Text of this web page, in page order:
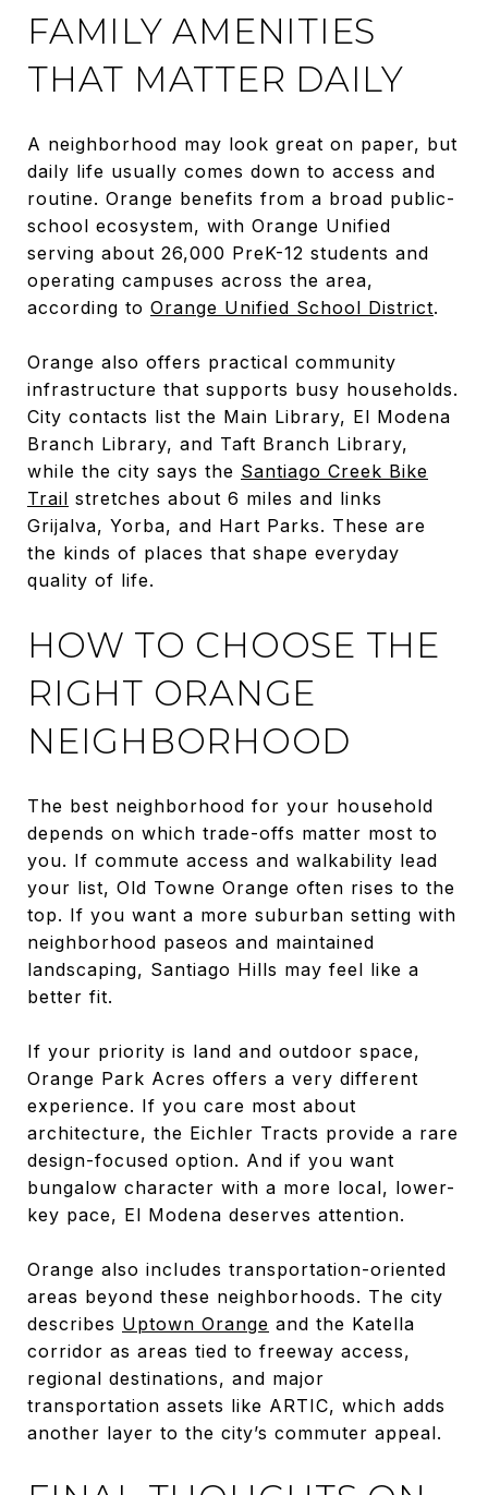
FAMILY AMENITIES
THAT MATTER DAILY
A neighborhood may look great on paper, but
daily life usually comes down to access and
routine. Orange benefits from a broad public-
school ecosystem, with Orange Unified
serving about 26,000 PreK-12 students and
operating campuses across the area,
according to Orange Unified School District.
Orange also offers practical community
infrastructure that supports busy households.
City contacts list the Main Library, El Modena
Branch Library, and Taft Branch Library,
while the city says the Santiago Creek Bike
Trail stretches about 6 miles and links
Grijalva, Yorba, and Hart Parks. These are
the kinds of places that shape everyday
quality of life.
HOW TO CHOOSE THE
RIGHT ORANGE
NEIGHBORHOOD
The best neighborhood for your household
depends on which trade-offs matter most to
you. If commute access and walkability lead
your list, Old Towne Orange often rises to the
top. If you want a more suburban setting with
neighborhood paseos and maintained
landscaping, Santiago Hills may feel like a
better fit.
If your priority is land and outdoor space,
Orange Park Acres offers a very different
experience. If you care most about
architecture, the Eichler Tracts provide a rare
design-focused option. And if you want
bungalow character with a more local, lower-
key pace, El Modena deserves attention.
Orange also includes transportation-oriented
areas beyond these neighborhoods. The city
describes Uptown Orange and the Katella
corridor as areas tied to freeway access,
regional destinations, and major
transportation assets like ARTIC, which adds
another layer to the city’s commuter appeal.